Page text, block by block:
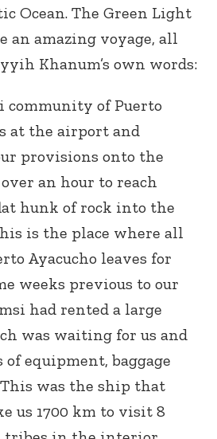
Ocean. The Green Light
an amazing voyage, all
Khanum’s own words:
community of Puerto
at the airport and
provisions onto the
an hour to reach
hunk of rock into the
is the place where all
Ayacucho leaves for
weeks previous to our
had rented a large
was waiting for us and
of equipment, baggage
was the ship that
us 1700 km to visit 8